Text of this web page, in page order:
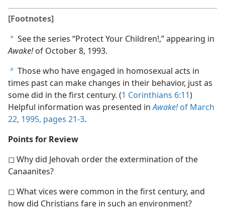
[Footnotes]
a See the series “Protect Your Children!,” appearing in
Awake!of October 8, 1993.
b Those who have engaged in homosexual acts in
times past can make changes in their behavior, just as
some did in the first century. (1 Corinthians 6:11)
Helpful information was presented inAwake!of March
22, 1995, pages 21-3.
Points for Review
◻ Why did Jehovah order the extermination of the
Canaanites?
◻ What vices were common in the first century, and
how did Christians fare in such an environment?